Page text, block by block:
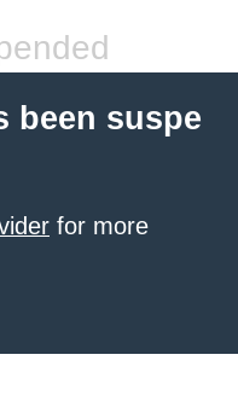
been suspe
for more